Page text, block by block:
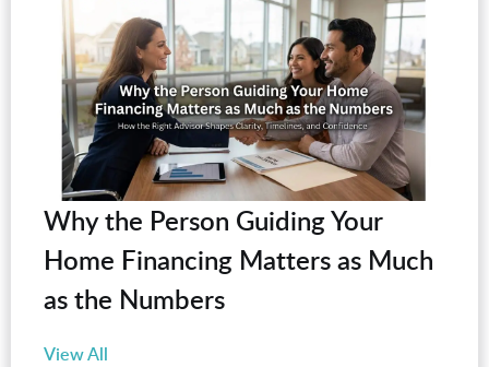
Why the Person Guiding Your
Home Financing Matters as Much
as the Numbers
View All